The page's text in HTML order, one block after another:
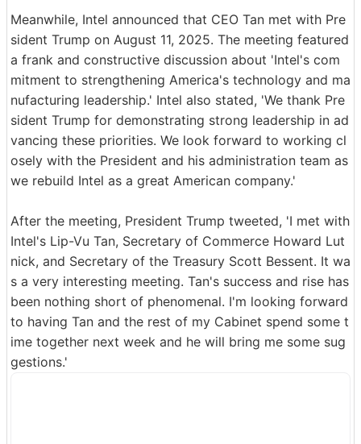
Meanwhile, Intel announced that CEO Tan met with Pre
sident Trump on August 11, 2025. The meeting featured
a frank and constructive discussion about 'Intel's com
mitment to strengthening America's technology and ma
nufacturing leadership.' Intel also stated, 'We thank Pre
sident Trump for demonstrating strong leadership in ad
vancing these priorities. We look forward to working cl
osely with the President and his administration team as
we rebuild Intel as a great American company.'
After the meeting, President Trump tweeted, 'I met with
Intel's Lip-Vu Tan, Secretary of Commerce Howard Lut
nick, and Secretary of the Treasury Scott Bessent. It wa
s a very interesting meeting. Tan's success and rise has
been nothing short of phenomenal. I'm looking forward
to having Tan and the rest of my Cabinet spend some t
ime together next week and he will bring me some sug
gestions.'